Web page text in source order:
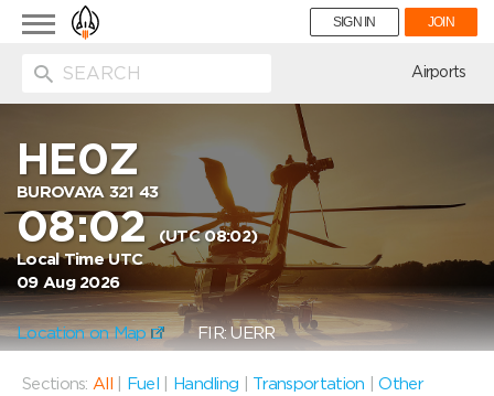
Toggle
navigation
SIGN IN JOIN
Airports
HE0Z
BUROVAYA 321 43
08:02(UTC 08:02)
Local Time UTC
09 Aug 2026
Location on Map FIR: UERR
Sections: All Fuel Handling Transportation |Other